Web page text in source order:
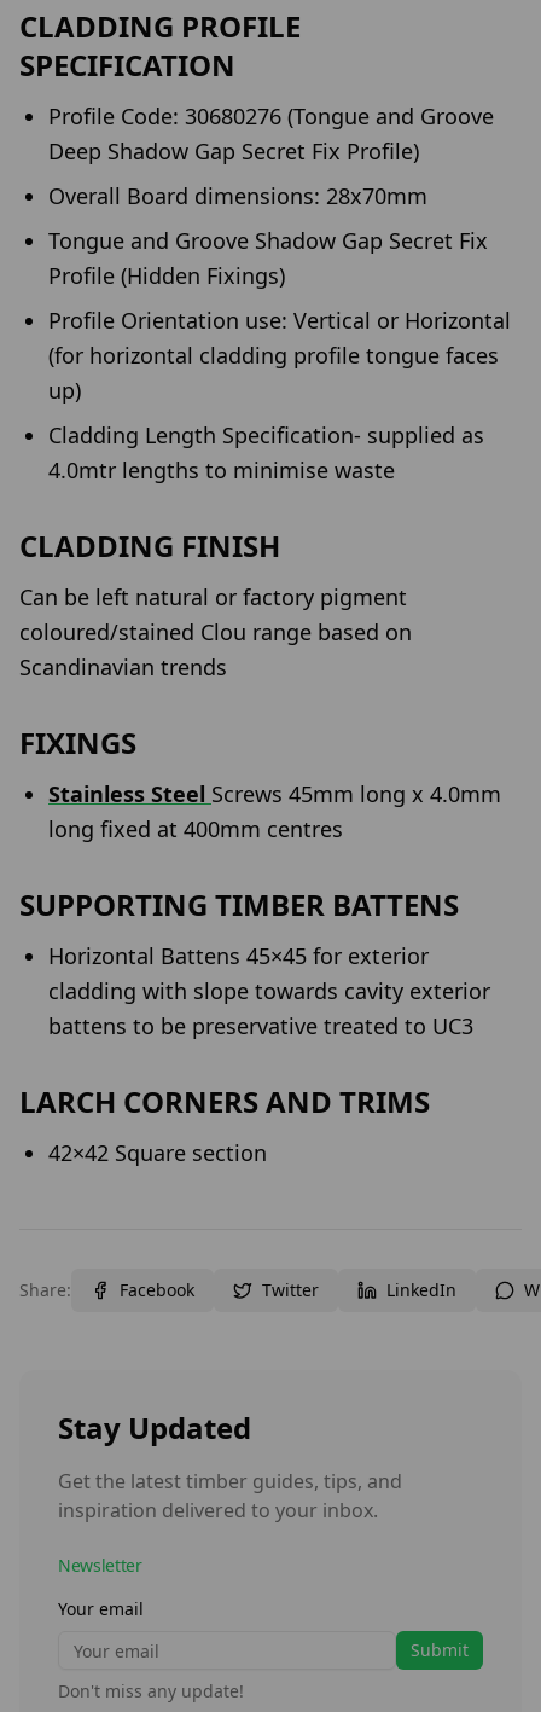
CLADDING PROFILE
SPECIFICATION
Profile Code: 30680276 (Tongue and Groove
Deep Shadow Gap Secret Fix Profile)
Overall Board dimensions: 28x70mm
Tongue and Groove Shadow Gap Secret Fix
Profile (Hidden Fixings)
Profile Orientation use: Vertical or Horizontal
(for horizontal cladding profile tongue faces
up)
Cladding Length Specification- supplied as
4.0mtr lengths to minimise waste
CLADDING FINISH
Can be left natural or factory pigment
coloured/stained Clou range based on
Scandinavian trends
FIXINGS
Stainless Steel Screws 45mm long x 4.0mm
long fixed at 400mm centres
SUPPORTING TIMBER BATTENS
Horizontal Battens 45×45 for exterior
cladding with slope towards cavity exterior
battens to be preservative treated to UC3
LARCH CORNERS AND TRIMS
42×42 Square section
Share: Facebook Twitter LinkedIn
Stay Updated
Get the latest timber guides, tips, and
inspiration delivered to your inbox.
Newsletter
Your email
Submit
Don't miss any update!